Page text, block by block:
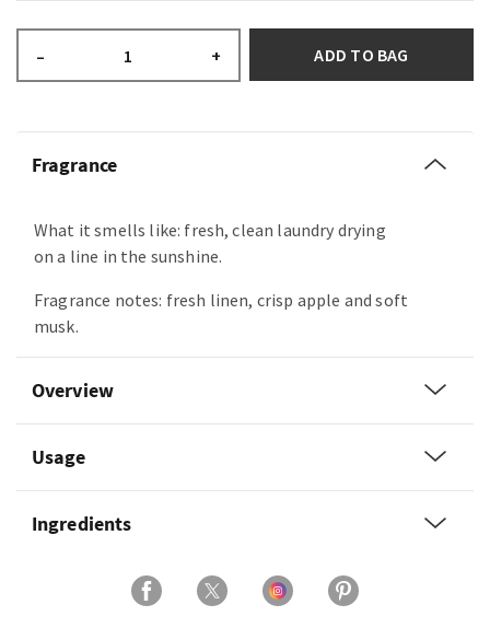
– + ADD TO BAG
Fragrance
What it smells like: fresh, clean laundry drying
on a line in the sunshine.
Fragrance notes: fresh linen, crisp apple and soft
musk.
Overview
Usage
Ingredients